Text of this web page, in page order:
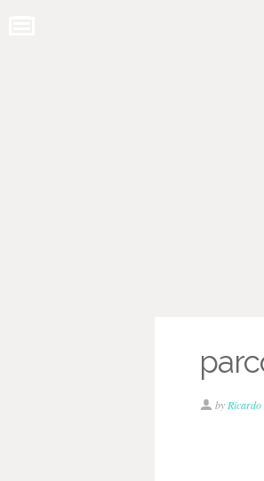
by